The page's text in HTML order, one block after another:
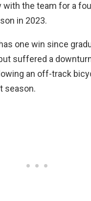
with the team for a
in 2023.
one win since
suffered a
an off-track
season.